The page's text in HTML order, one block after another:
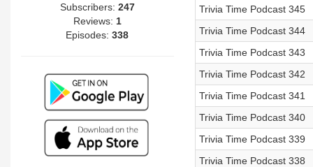
Subscribers: 247
Reviews: 1
Episodes:338
Trivia Time Podcast 345
Trivia Time Podcast 344
Trivia Time Podcast 343
Trivia Time Podcast 342
Trivia Time Podcast 341
Trivia Time Podcast 340
Trivia Time Podcast 339
Trivia Time Podcast 338